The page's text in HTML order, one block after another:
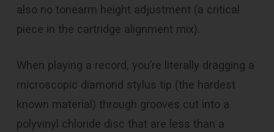
also no tonearm height adjustment (a critical
piece in the cartridge alignment mix).
When playing a record, you’re literally dragging a
microscopic diamond stylus tip (the hardest
known material) through grooves cut into a
polyvinyl chloride disc that are less than a